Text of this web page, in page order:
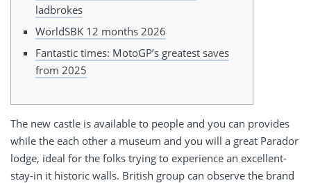
ladbrokes
WorldSBK 12 months 2026
Fantastic times: MotoGP’s greatest saves
from 2025
The new castle is available to people and you can provides
while the each other a museum and you will a great Parador
lodge, ideal for the folks trying to experience an excellent-
stay-in it historic walls. British group can observe the brand